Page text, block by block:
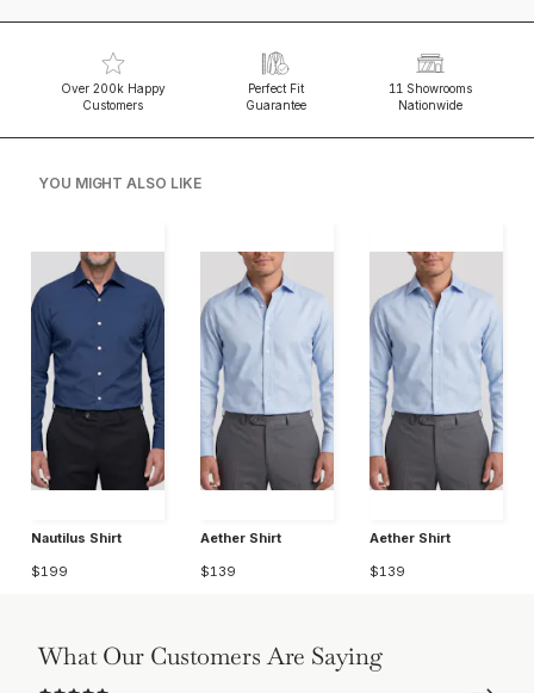
Over 200k Happy
Customers
Perfect Fit
Guarantee
11 Showrooms
Nationwide
YOU MIGHT ALSO LIKE
Nautilus Shirt
$199
Aether Shirt
$139
Aether Shirt
$139
What Our Customers Are Saying